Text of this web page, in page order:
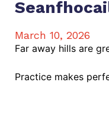
March 10, 2026
Far away hills are
Practice makes